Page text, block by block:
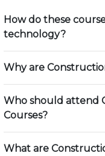
How do these
technology?
Why are
Who should attend
Courses?
What are